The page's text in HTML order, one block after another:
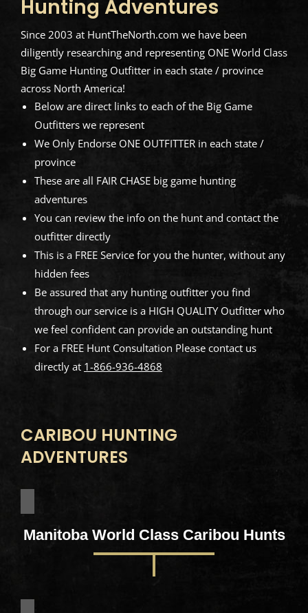
Hunting Adventures
Since 2003 at HuntTheNorth.com we have been
diligently researching and representing ONE World Class
Big Game Hunting Outfitter in each state / province
across North America!
Below are direct links to each of the Big Game
Outfitters we represent
We Only Endorse ONE OUTFITTER in each state /
province
These are all FAIR CHASE big game hunting
adventures
You can review the info on the hunt and contact the
outfitter directly
This is a FREE Service for you the hunter, without any
hidden fees
Be assured that any hunting outfitter you find
through our service is a HIGH QUALITY Outfitter who
we feel confident can provide an outstanding hunt
For a FREE Hunt Consultation Please contact us
directly at 1-866-936-4868
CARIBOU HUNTING
ADVENTURES
Manitoba World Class Caribou Hunts